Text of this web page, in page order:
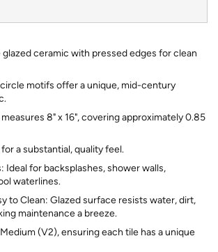
glazed ceramic with pressed edges for clean
motifs offer a unique, mid-century
8" x 16", covering approximately 0.85
a substantial, quality feel.
Ideal for backsplashes, shower walls,
waterlines.
to Clean: Glazed surface resists water, dirt,
maintenance a breeze.
(V2), ensuring each tile has a unique